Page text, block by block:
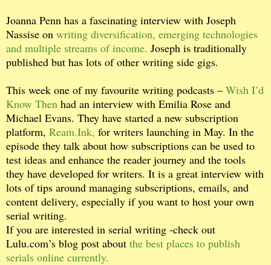
Joanna Penn has a fascinating interview with Joseph
Nassise on writing diversification, emerging technologies
and multiple streams of income. Joseph is traditionally
published but has lots of other writing side gigs.
This week one of my favourite writing podcasts – Wish I’d
Know Then had an interview with Emilia Rose and
Michael Evans. They have started a new subscription
platform, Ream.Ink, for writers launching in May. In the
episode they talk about how subscriptions can be used to
test ideas and enhance the reader journey and the tools
they have developed for writers. It is a great interview with
lots of tips around managing subscriptions, emails, and
content delivery, especially if you want to host your own
serial writing.
If you are interested in serial writing -check out
Lulu.com’s blog post about the best places to publish
serials online currently.